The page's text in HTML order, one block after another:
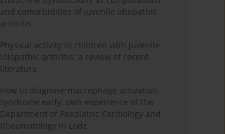
and comorbidities of juvenile idiopathic
arthritis
Physical activity in children with juvenile
idiopathic arthritis: a review of recent
literature
How to diagnose macrophage activation
syndrome early: own experience of the
Department of Paediatric Cardiology and
Rheumatology in Lodz